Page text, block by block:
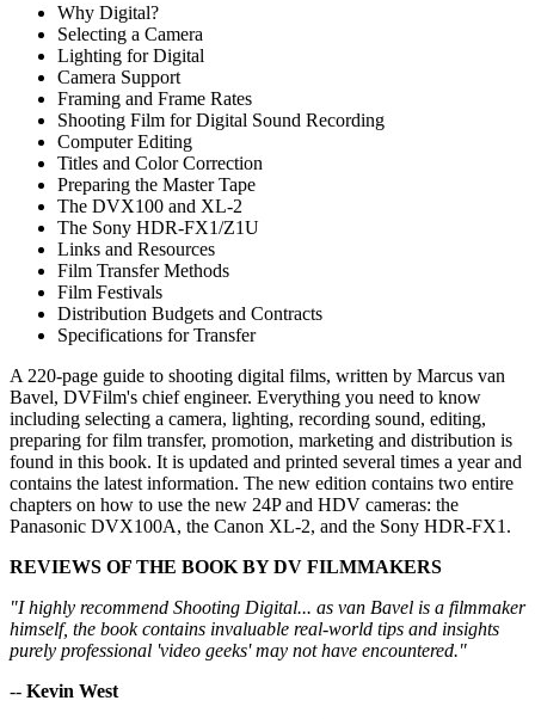
Why Digital?
Selecting a Camera
Lighting for Digital
Camera Support
Framing and Frame Rates
Shooting Film for Digital Sound Recording
Computer Editing
Titles and Color Correction
Preparing the Master Tape
The DVX100 and XL-2
The Sony HDR-FX1/Z1U
Links and Resources
Film Transfer Methods
Film Festivals
Distribution Budgets and Contracts
Specifications for Transfer
A 220-page guide to shooting digital films, written by Marcus van
Bavel, DVFilm's chief engineer. Everything you need to know
including selecting a camera, lighting, recording sound, editing,
preparing for film transfer, promotion, marketing and distribution is
found in this book. It is updated and printed several times a year and
contains the latest information. The new edition contains two entire
chapters on how to use the new 24P and HDV cameras: the
Panasonic DVX100A, the Canon XL-2, and the Sony HDR-FX1.
REVIEWS OF THE BOOK BY DV FILMMAKERS
"I highly recommend Shooting Digital... as van Bavel is a filmmaker
himself, the book contains invaluable real-world tips and insights
purely professional 'video geeks' may not have encountered."
-- Kevin West